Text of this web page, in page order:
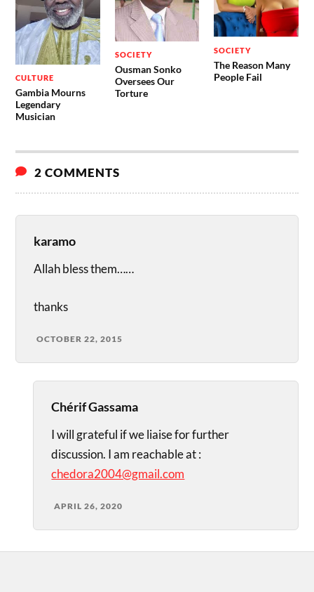
CULTURE
Gambia Mourns
Legendary
Musician
SOCIETY
Ousman Sonko
Oversees Our
Torture
SOCIETY
The Reason Many
People Fail
2 COMMENTS
karamo
Allah bless them……
thanks
OCTOBER 22, 2015
Chérif Gassama
I will grateful if we liaise for further
discussion. I am reachable at :
chedora2004@gmail.com
APRIL 26, 2020